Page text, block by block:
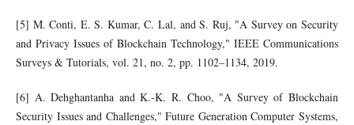
[5] M. Conti, E. S. Kumar, C. Lal, and S. Ruj, "A Survey on Security
and Privacy Issues of Blockchain Technology," IEEE Communications
Surveys & Tutorials, vol. 21, no. 2, pp. 1102–1134, 2019.
[6] A. Dehghantanha and K.-K. R. Choo, "A Survey of Blockchain
Security Issues and Challenges," Future Generation Computer Systems,